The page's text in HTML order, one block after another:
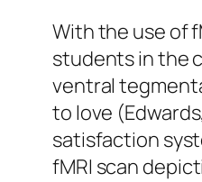
With the use of
students in the
ventral
to love
satisfaction
fMRI scan